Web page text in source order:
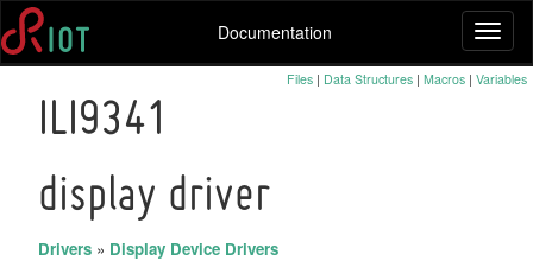
Documentation
Files | Data Structures | Macros | Variables
ILI9341
display driver
Drivers » Display Device Drivers